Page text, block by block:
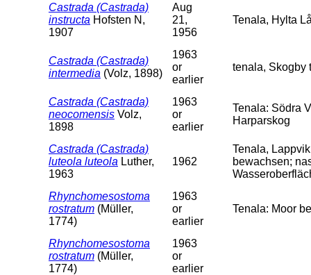
Castrada (Castrada)
instructa Hofsten N,
1907
Aug
21,
1956
Tenala, Hylta
Castrada (Castrada)
intermedia (Volz, 1898)
1963
or
earlier
tenala, Skogby
Castrada (Castrada)
neocomensis Volz,
1898
1963
or
earlier
Tenala: Södra
Harparskog
Castrada (Castrada)
luteola luteola Luther,
1963
1962
Tenala,
bewachsen;
Rhynchomesostoma
rostratum (Müller,
1774)
1963
or
earlier
Tenala: Moor
Rhynchomesostoma
rostratum (Müller,
1774)
1963
or
earlier